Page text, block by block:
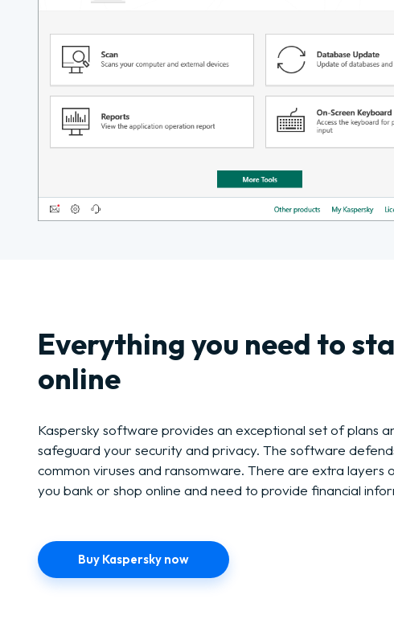
Everything you need to
online
Kaspersky software provides an exceptional set of plans
safeguard your security and privacy. The software
common viruses and ransomware. There are extra layers
you bank or shop online and need to provide financial
Buy Kaspersky now